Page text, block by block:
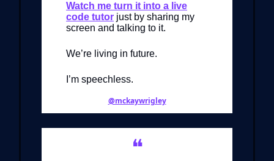
Watch me turn it into a live
code tutor just by sharing my
screen and talking to it.
We’re living in future.
I’m speechless.
@mckaywrigley
❝